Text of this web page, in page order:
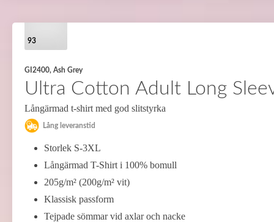
93
GI2400, Ash Grey
Ultra Cotton Adult Long
Långärmad t-shirt med god slitstyrka
Lång leveranstid
Storlek S-3XL
Långärmad T-Shirt i 100% bomull
205g/m² (200g/m² vit)
Klassisk passform
Tejpade sömmar vid axlar och nacke